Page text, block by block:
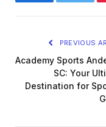
PREVIOUS
Academy Sports
SC: Your
Destination for